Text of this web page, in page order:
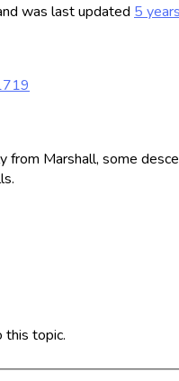
was last updated 5
Marshall, some
this topic.